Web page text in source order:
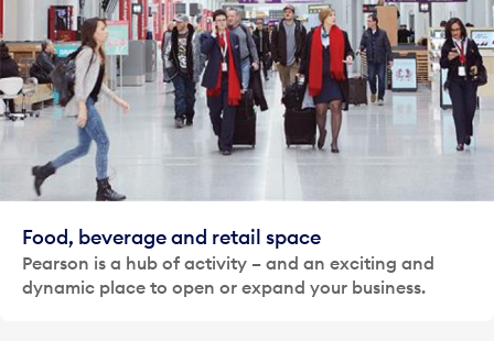
Food, beverage and retail space
Pearson is a hub of activity – and an exciting and
dynamic place to open or expand your business.